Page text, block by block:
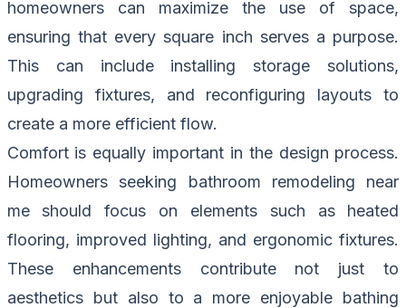
homeowners can maximize the use of space,
ensuring that every square inch serves a purpose.
This can include installing storage solutions,
upgrading fixtures, and reconfiguring layouts to
create a more efficient flow.
Comfort is equally important in the design process.
Homeowners seeking bathroom remodeling near
me should focus on elements such as heated
flooring, improved lighting, and ergonomic fixtures.
These enhancements contribute not just to
aesthetics but also to a more enjoyable bathing